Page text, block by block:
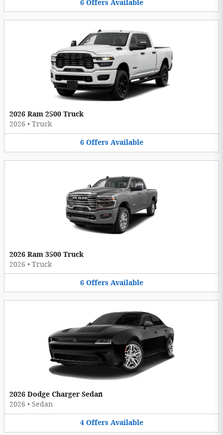
6 Offers Available
2026 Ram 2500 Truck
2026 • Truck
6 Offers Available
2026 Ram 3500 Truck
2026 • Truck
6 Offers Available
2026 Dodge Charger Sedan
2026 • Sedan
4 Offers Available